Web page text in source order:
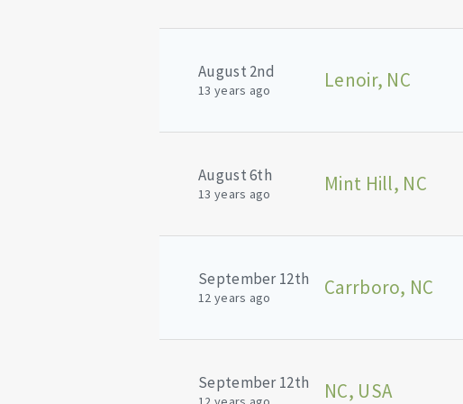
August 2nd
13 years ago Lenoir, NC
August 6th
13 years ago Mint Hill, NC
September 12th
12 years ago Carrboro, NC
September 12th NC, USA